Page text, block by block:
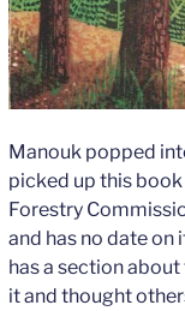
Manouk popped
picked up this
Forestry
and has no date on
has a section
it and thought